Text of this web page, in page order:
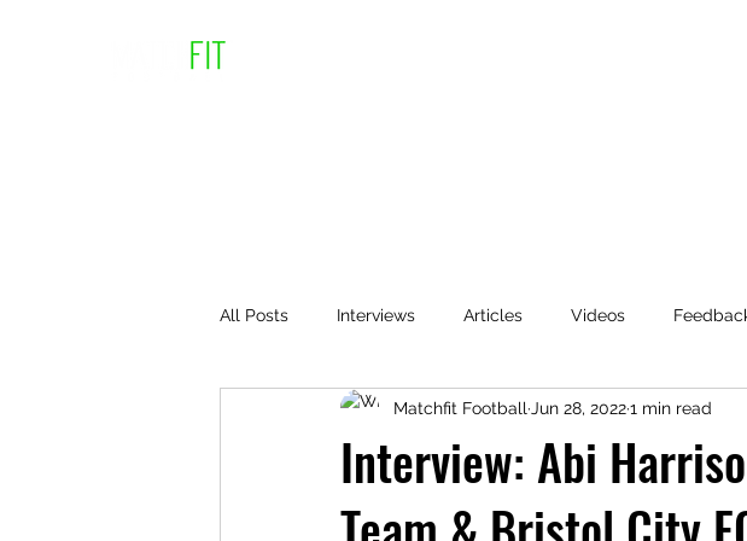
All Posts Interviews Articles Videos
Interview: Abi
Matchfit Football Jun 28, 20221 min read